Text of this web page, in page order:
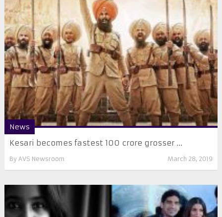
News
Kesari becomes fastest 100 crore grosser ...
By AVS Newsroom March 28, 2019